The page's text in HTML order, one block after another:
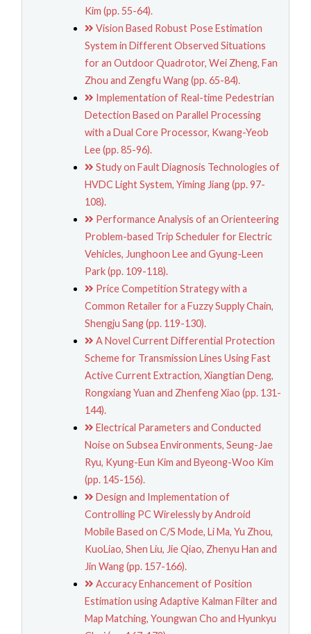
Kim (pp. 55-64).
Vision Based Robust Pose Estimation
System in Different Observed Situations
for an Outdoor Quadrotor, Wei Zheng, Fan
Zhou and Zengfu Wang (pp. 65-84).
Implementation of Real-time Pedestrian
Detection Based on Parallel Processing
with a Dual Core Processor, Kwang-Yeob
Lee (pp. 85-96).
Study on Fault Diagnosis Technologies of
HVDC Light System, Yiming Jiang (pp. 97-
108).
Performance Analysis of an Orienteering
Problem-based Trip Scheduler for Electric
Vehicles, Junghoon Lee and Gyung-Leen
Park (pp. 109-118).
Price Competition Strategy with a
Common Retailer for a Fuzzy Supply Chain,
Shengju Sang (pp. 119-130).
A Novel Current Differential Protection
Scheme for Transmission Lines Using Fast
Active Current Extraction, Xiangtian Deng,
Rongxiang Yuan and Zhenfeng Xiao (pp. 131-
144).
Electrical Parameters and Conducted
Noise on Subsea Environments, Seung-Jae
Ryu, Kyung-Eun Kim and Byeong-Woo Kim
(pp. 145-156).
Design and Implementation of
Controlling PC Wirelessly by Android
Mobile Based on C/S Mode, Li Ma, Yu Zhou,
KuoLiao, Shen Liu, Jie Qiao, Zhenyu Han and
Jin Wang (pp. 157-166).
Accuracy Enhancement of Position
Estimation using Adaptive Kalman Filter and
Map Matching, Youngwan Cho and Hyunkyu